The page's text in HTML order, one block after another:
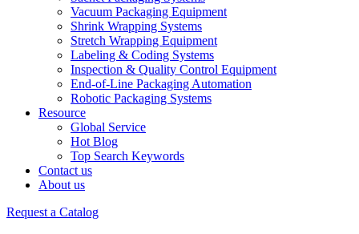
Vacuum Packaging Equipment
Shrink Wrapping Systems
Stretch Wrapping Equipment
Labeling & Coding Systems
Inspection & Quality Control Equipment
End-of-Line Packaging Automation
Robotic Packaging Systems
Resource
Global Service
Hot Blog
Top Search Keywords
Contact us
About us
Request a Catalog